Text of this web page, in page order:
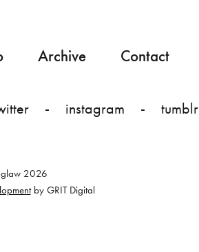
Archive Contact
instagram tumblr
2026
by GRIT Digital